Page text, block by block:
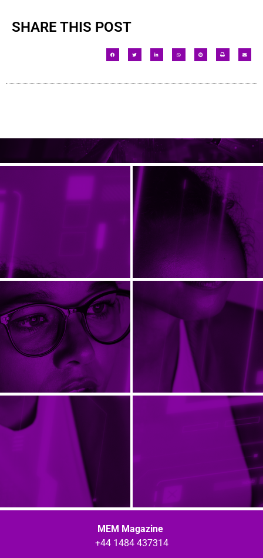
SHARE THIS POST
MEM Magazine
+44 1484 437314